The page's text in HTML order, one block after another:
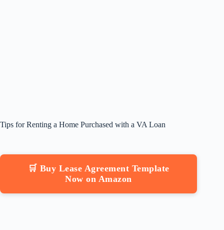
Tips for Renting a Home Purchased with a VA Loan
🛒 Buy Lease Agreement Template
Now on Amazon